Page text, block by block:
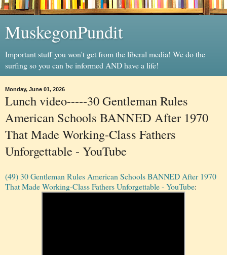
MuskegonPundit
Important stuff you won't get from the liberal media! We do the
surfing so you can be informed AND have a life!
Monday, June 01, 2026
Lunch video-----30 Gentleman Rules
American Schools BANNED After 1970
That Made Working-Class Fathers
Unforgettable - YouTube
(49) 30 Gentleman Rules American Schools BANNED After 1970
That Made Working-Class Fathers Unforgettable - YouTube: